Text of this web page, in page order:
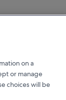
on a
or manage
choices will be